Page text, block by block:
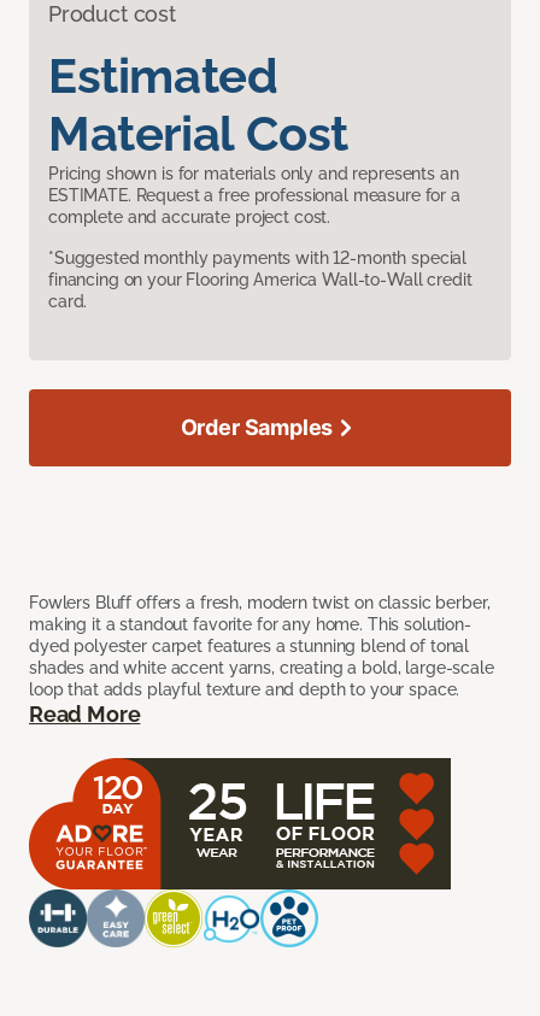
Product cost
Estimated
Material Cost
Pricing shown is for materials only and represents an
ESTIMATE. Request a free professional measure for a
complete and accurate project cost.
*Suggested monthly payments with 12-month special
financing on your Flooring America Wall-to-Wall credit
card.
Fowlers Bluff offers a fresh, modern twist on classic berber,
making it a standout favorite for any home. This solution-
dyed polyester carpet features a stunning blend of tonal
shades and white accent yarns, creating a bold, large-scale
loop that adds playful texture and depth to your space.
Read More
Order Samples